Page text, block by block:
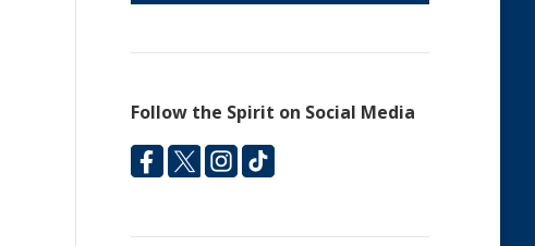
Follow the Spirit on Social Media